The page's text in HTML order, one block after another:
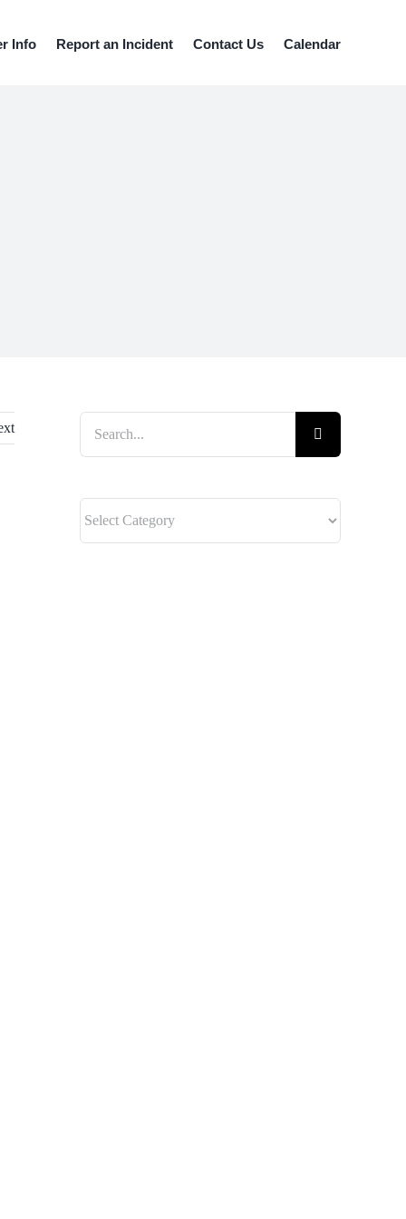
Info Report an Incident Contact Us Calendar